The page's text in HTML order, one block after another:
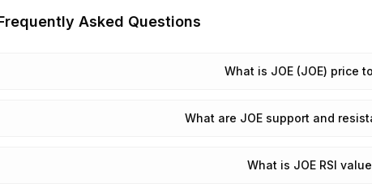
Asked Questions
What is JOE (JOE) price
What are JOE support and
What is JOE RSI